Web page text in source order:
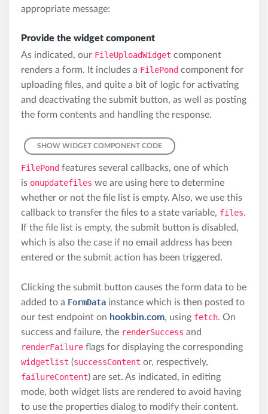
appropriate message:
Provide the widget component
As indicated, our FileUploadWidget component
renders a form. It includes a FilePond component for
uploading files, and quite a bit of logic for activating
and deactivating the submit button, as well as posting
the form contents and handling the response.
SHOW WIDGET COMPONENT CODE
FilePond features several callbacks, one of which
is onupdatefiles we are using here to determine
whether or not the file list is empty. Also, we use this
callback to transfer the files to a state variable, files.
If the file list is empty, the submit button is disabled,
which is also the case if no email address has been
entered or the submit action has been triggered.
Clicking the submit button causes the form data to be
added to a FormData instance which is then posted to
our test endpoint on hookbin.com, using fetch. On
success and failure, the renderSuccess and
renderFailure flags for displaying the corresponding
widgetlist (successContent or, respectively,
failureContent) are set. As indicated, in editing
mode, both widget lists are rendered to avoid having
to use the properties dialog to modify their content.